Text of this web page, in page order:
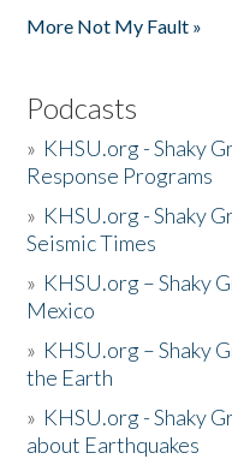
More Not My Fault »
Podcasts
» KHSU.org - Shaky
Response Programs
» KHSU.org - Shaky
Seismic Times
» KHSU.org – Shaky
Mexico
» KHSU.org – Shaky
the Earth
» KHSU.org - Shaky
about Earthquakes